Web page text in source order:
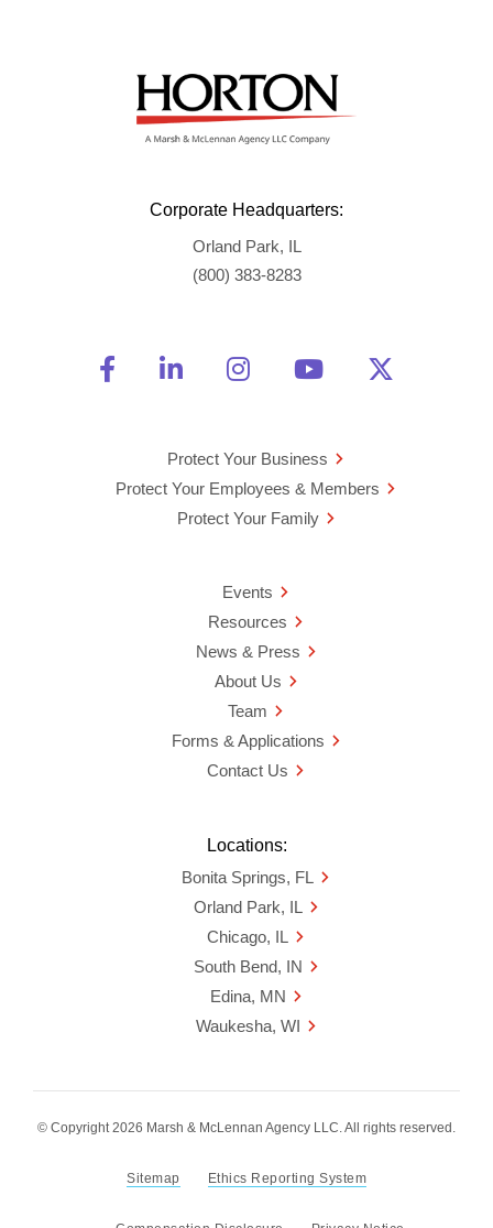
Corporate Headquarters:
Orland Park, IL
(800) 383-8283
Friend Us on Facebook
Opens a new window
Connect With Us on
Opens a new window
See Us on
Opens a new
Watch Us on
Opens a new
Protect Your Business
Protect Your Employees & Members
Protect Your Family
Events
Resources
News & Press
About Us
Team
Forms & Applications
Contact Us
Locations:
Bonita Springs, FL
Orland Park, IL
Chicago, IL
South Bend, IN
Edina, MN
Waukesha, WI
© Copyright 2026 Marsh & McLennan Agency LLC. All rights reserved.
Sitemap Ethics Reporting System